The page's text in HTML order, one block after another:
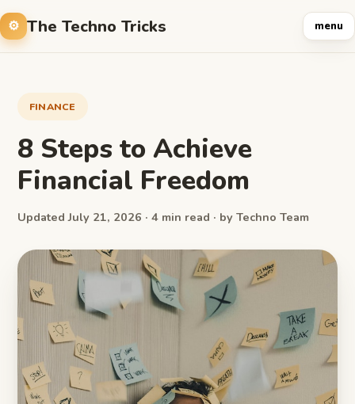
The Techno Tricks menu
FINANCE
8 Steps to Achieve
Financial Freedom
Updated July 21, 2026 · 4 min read · by Techno Team